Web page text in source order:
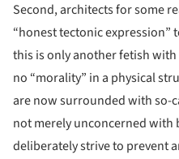
Second, architects for some
“honest tectonic
this is only another fetish
no “morality” in a physical
are now surrounded with so-
not merely unconcerned
deliberately strive to prevent